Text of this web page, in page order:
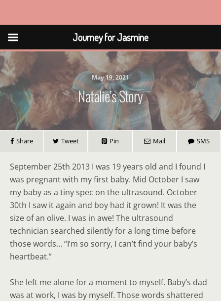
Journey for Jasmine
May 19, 2021
Natalie’s Story
Share Tweet Pin Mail SMS
September 25th 2013 I was 19 years old and I found I
was pregnant with my first baby. Mid October I saw
my baby as a tiny spec on the ultrasound. October
30th I saw it again and boy had it grown! It was the
size of an olive. I was in awe! The ultrasound
technician searched silently for a long time before
those words… “I’m so sorry, I can’t find your baby’s
heartbeat.”
She left me alone for a moment to myself. Baby’s dad
was at work, I was by myself. Those words shattered
Journey for Jasmine